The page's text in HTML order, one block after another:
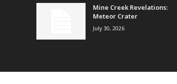
Mine Creek Revelations:
Meteor Crater
July 30, 2026